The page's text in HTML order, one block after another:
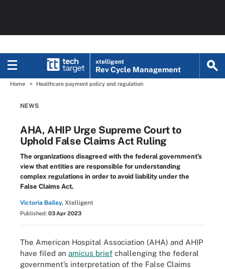
xtelligent
Rev Cycle Management
Home Healthcare payment policy and regulation
NEWS
AHA, AHIP Urge Supreme Court to
Uphold False Claims Act Ruling
The organizations disagreed with the federal government’s
view that entities are responsible for understanding
complex regulations in order to avoid liability under the
False Claims Act.
Victoria Bailey, Xtelligent
Published: 03 Apr 2023
The American Hospital Association (AHA) and AHIP
have filed an amicus brief challenging the federal
government’s interpretation of the False Claims